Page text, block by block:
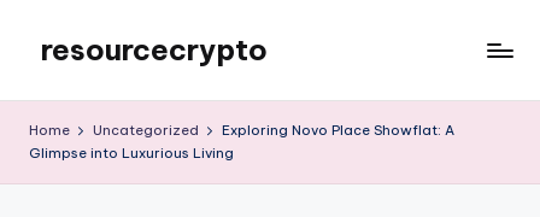
content
resourcecrypto
Blog
Home Uncategorized
Exploring Novo Place Showflat: A
Glimpse into Luxurious Living